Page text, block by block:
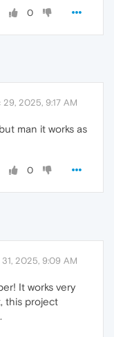
0
29, 2025, 9:17 AM
man it works as
0
31, 2025, 9:09 AM
It works very
this project